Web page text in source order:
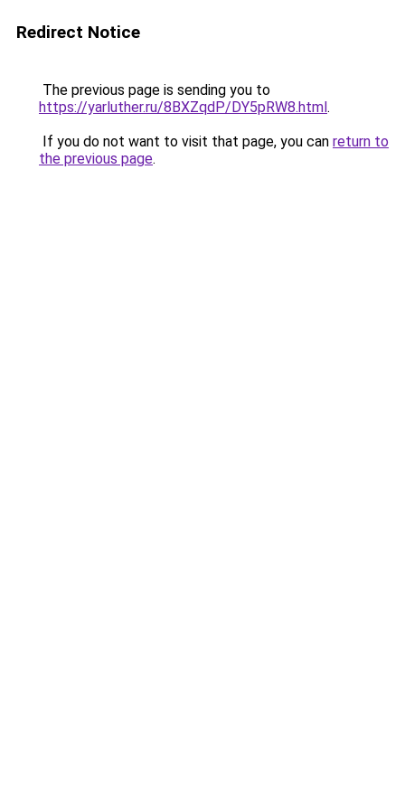
Redirect Notice
The previous page is sending you to
https://yarluther.ru/8BXZqdP/DY5pRW8.html.
If you do not want to visit that page, you can return to
the previous page.